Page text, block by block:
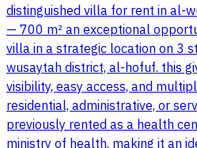
distinguished villa for rent in al-
— 700 m² an exceptional
villa in a strategic location on 3
wusaytah district, al-hofuf. this
visibility, easy access, and
residential, administrative, or
previously rented as a health
ministry of health, making it an